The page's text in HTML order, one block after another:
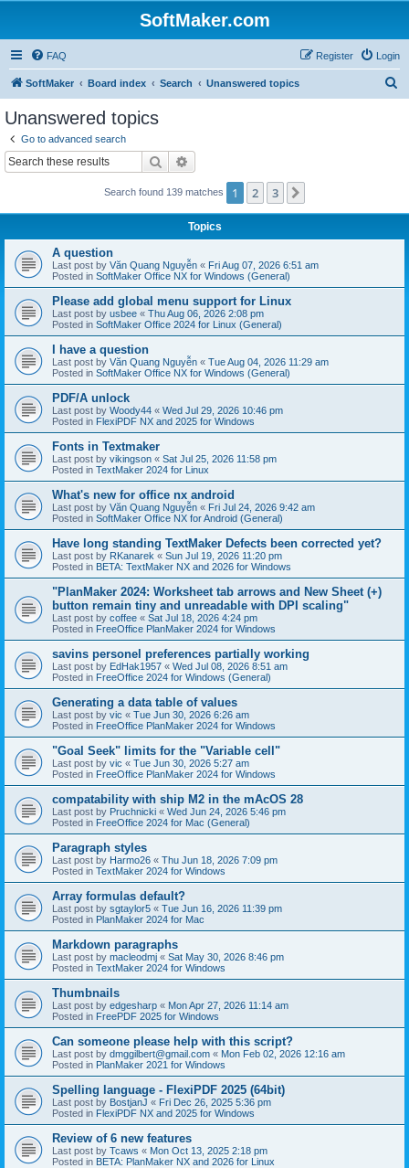
SoftMaker.com
FAQ Login
Register
SoftMaker Board index Search Unanswered topics
Unanswered topics
Go to advanced search
Search
Search found 139 matches 1 2 3
Topics
A question
Last post by Văn Quang Nguyễn « Fri Aug 07, 2026 6:51 am
Posted in SoftMaker Office NX for Windows (General)
Please add global menu support for Linux
Last post by usbee « Thu Aug 06, 2026 2:08 pm
Posted in SoftMaker Office 2024 for Linux (General)
I have a question
Last post by Văn Quang Nguyễn « Tue Aug 04, 2026 11:29 am
Posted in SoftMaker Office NX for Windows (General)
PDF/A unlock
Last post by Woody44 « Wed Jul 29, 2026 10:46 pm
Posted in FlexiPDF NX and 2025 for Windows
Fonts in Textmaker
Last post by vikingson « Sat Jul 25, 2026 11:58 pm
Posted in TextMaker 2024 for Linux
What's new for office nx android
Last post by Văn Quang Nguyễn « Fri Jul 24, 2026 9:42 am
Posted in SoftMaker Office NX for Android (General)
Have long standing TextMaker Defects been corrected yet?
Last post by RKanarek « Sun Jul 19, 2026 11:20 pm
Posted in BETA: TextMaker NX and 2026 for Windows
"PlanMaker 2024: Worksheet tab arrows and New Sheet (+)
button remain tiny and unreadable with DPI scaling"
Last post by coffee « Sat Jul 18, 2026 4:24 pm
Posted in FreeOffice PlanMaker 2024 for Windows
savins personel preferences partially working
Last post by EdHak1957 « Wed Jul 08, 2026 8:51 am
Posted in FreeOffice 2024 for Windows (General)
Generating a data table of values
Last post by vic « Tue Jun 30, 2026 6:26 am
Posted in FreeOffice PlanMaker 2024 for Windows
"Goal Seek" limits for the "Variable cell"
Last post by vic « Tue Jun 30, 2026 5:27 am
Posted in FreeOffice PlanMaker 2024 for Windows
compatability with ship M2 in the mAcOS 28
Last post by Pruchnicki « Wed Jun 24, 2026 5:46 pm
Posted in FreeOffice 2024 for Mac (General)
Paragraph styles
Last post by Harmo26 « Thu Jun 18, 2026 7:09 pm
Posted in TextMaker 2024 for Windows
Array formulas default?
Last post by sgtaylor5 « Tue Jun 16, 2026 11:39 pm
Posted in PlanMaker 2024 for Mac
Markdown paragraphs
Last post by macleodmj « Sat May 30, 2026 8:46 pm
Posted in TextMaker 2024 for Windows
Thumbnails
Last post by edgesharp « Mon Apr 27, 2026 11:14 am
Posted in FreePDF 2025 for Windows
Can someone please help with this script?
Last post by dmggilbert@gmail.com « Mon Feb 02, 2026 12:16 am
Posted in PlanMaker 2021 for Windows
Spelling language - FlexiPDF 2025 (64bit)
Last post by BostjanJ « Fri Dec 26, 2025 5:36 pm
Posted in FlexiPDF NX and 2025 for Windows
Review of 6 new features
Last post by Tcaws « Mon Oct 13, 2025 2:18 pm
Posted in BETA: PlanMaker NX and 2026 for Linux